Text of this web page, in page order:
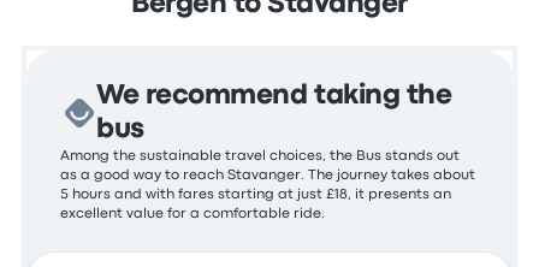
Bergen to Stavanger
We recommend taking the
bus
Among the sustainable travel choices, the Bus stands out
as a good way to reach Stavanger. The journey takes about
5 hours and with fares starting at just £18, it presents an
excellent value for a comfortable ride.